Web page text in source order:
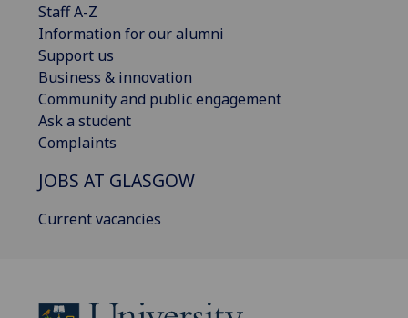
Staff A-Z
Information for our alumni
Support us
Business & innovation
Community and public engagement
Ask a student
Complaints
JOBS AT GLASGOW
Current vacancies